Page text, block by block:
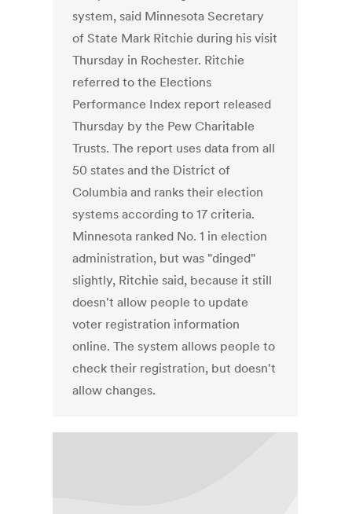
system, said Minnesota Secretary
of State Mark Ritchie during his visit
Thursday in Rochester. Ritchie
referred to the Elections
Performance Index report released
Thursday by the Pew Charitable
Trusts. The report uses data from all
50 states and the District of
Columbia and ranks their election
systems according to 17 criteria.
Minnesota ranked No. 1 in election
administration, but was "dinged"
slightly, Ritchie said, because it still
doesn't allow people to update
voter registration information
online. The system allows people to
check their registration, but doesn't
allow changes.